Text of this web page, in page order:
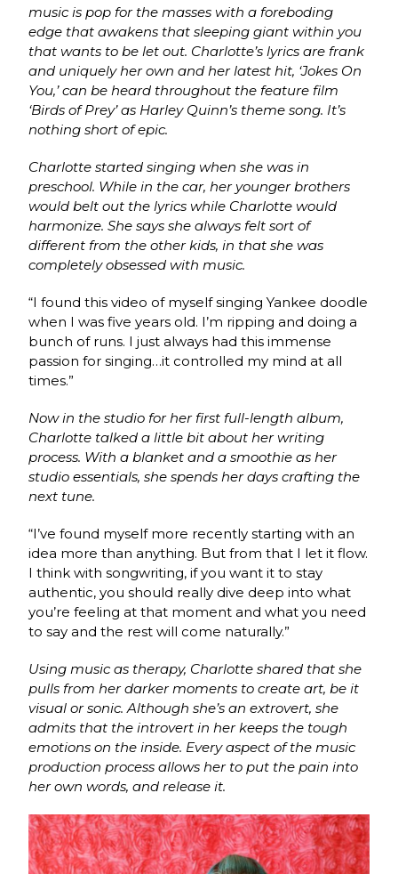
music is pop for the masses with a foreboding
edge that awakens that sleeping giant within you
that wants to be let out. Charlotte’s lyrics are frank
and uniquely her own and her latest hit, ‘Jokes On
You,’ can be heard throughout the feature film
‘Birds of Prey’ as Harley Quinn’s theme song. It’s
nothing short of epic.
Charlotte started singing when she was in
preschool. While in the car, her younger brothers
would belt out the lyrics while Charlotte would
harmonize. She says she always felt sort of
different from the other kids, in that she was
completely obsessed with music.
“I found this video of myself singing Yankee doodle
when I was five years old. I’m ripping and doing a
bunch of runs. I just always had this immense
passion for singing…it controlled my mind at all
times.”
Now in the studio for her first full-length album,
Charlotte talked a little bit about her writing
process. With a blanket and a smoothie as her
studio essentials, she spends her days crafting the
next tune.
“I’ve found myself more recently starting with an
idea more than anything. But from that I let it flow.
I think with songwriting, if you want it to stay
authentic, you should really dive deep into what
you’re feeling at that moment and what you need
to say and the rest will come naturally.”
Using music as therapy, Charlotte shared that she
pulls from her darker moments to create art, be it
visual or sonic. Although she’s an extrovert, she
admits that the introvert in her keeps the tough
emotions on the inside. Every aspect of the music
production process allows her to put the pain into
her own words, and release it.